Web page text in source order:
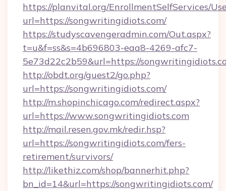
https://planvital.org/EnrollmentSelfServices/
url=https://songwritingidiots.com/
https://studyscavengeradmin.com/Out.aspx?
t=u&f=ss&s=4b696803-eaa8-4269-afc7-
5e73d22c2b59&url=https://
http://obdt.org/guest2/go.php?
url=https://songwritingidiots.com/
http://m.shopinchicago.com/redirect.aspx?
url=https://www.songwritingidiots.com
http://mail.resen.gov.mk/redir.hsp?
url=https://songwritingidiots.com/fers-
retirement/survivors/
http://likethiz.com/shop/bannerhit.php?
bn_id=14&url=https://songwritingidiots.com/